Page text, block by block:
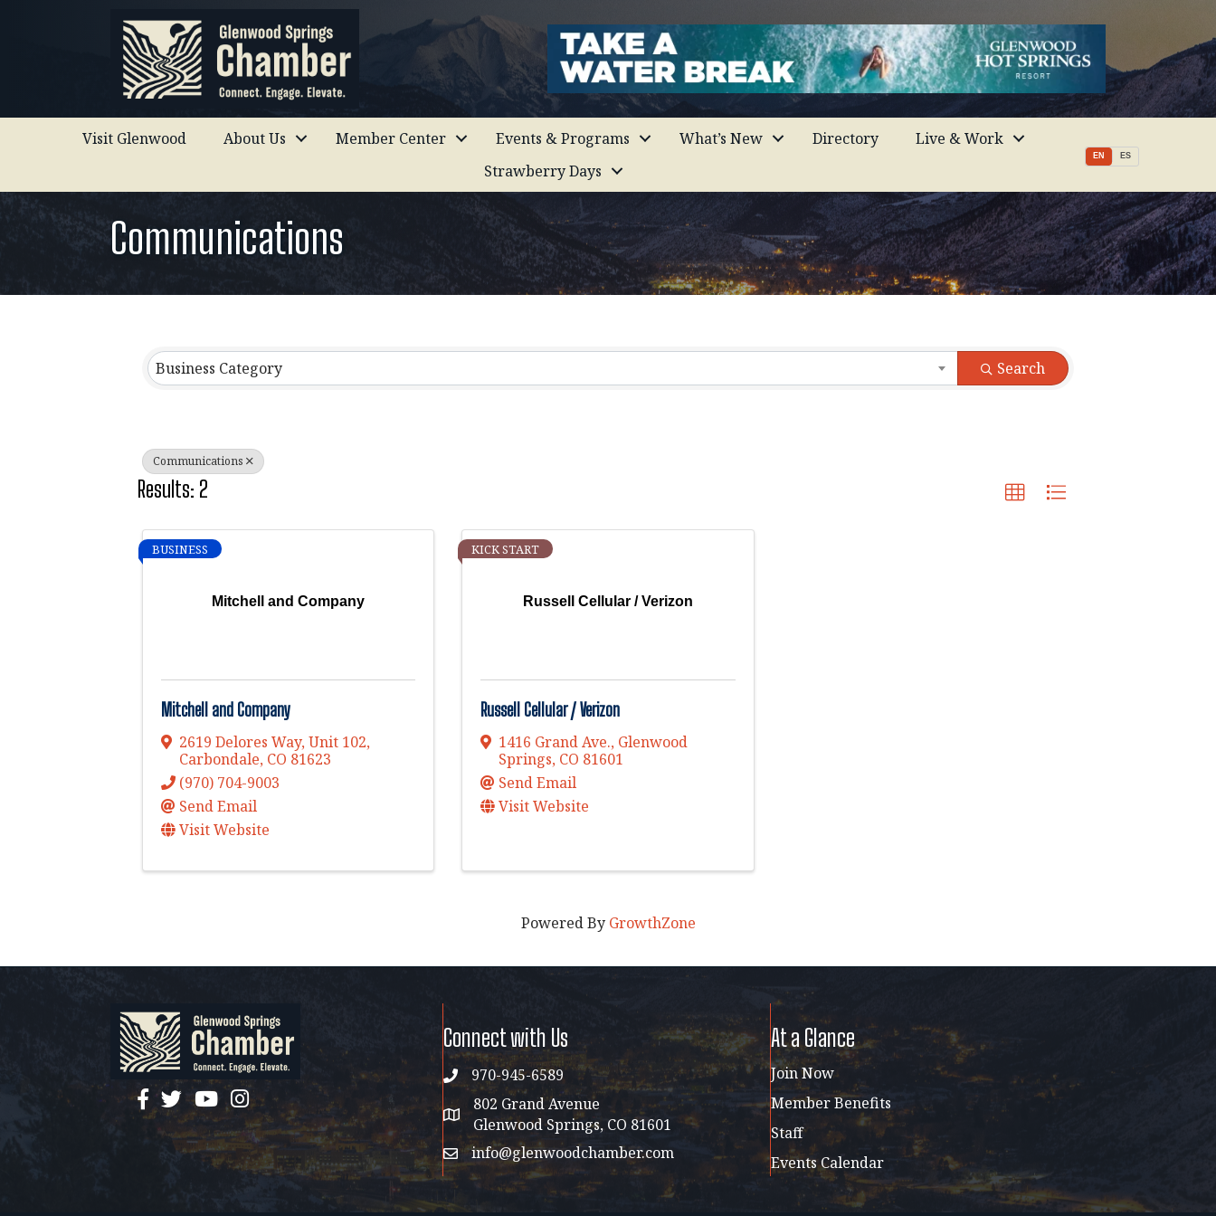
Visit Glenwood About Us Member Center Events & Programs What’s New Directory
Live & Work
Strawberry Days
EN ES
Communications
{Directory Results}
Business Category Search
Communications
Results: 2
Mitchell and Company
BUSINESS
Mitchell and Company
2619 Delores Way, Unit 102,
Carbondale, CO 81623
(970) 704-9003
Send Email
Visit Website
Russell Cellular / Verizon
KICK START
Russell Cellular / Verizon
1416 Grand Ave., Glenwood
Springs, CO 81601
Send Email
Visit Website
Powered By GrowthZone
facebook
twitterYouTubeinstagram
Connect with Us
phone970-945-6589
address map
802 Grand Avenue
Glenwood Springs, CO 81601
emailinfo@glenwoodchamber.com
At a Glance
Join Now
Member Benefits
Staff
Events Calendar